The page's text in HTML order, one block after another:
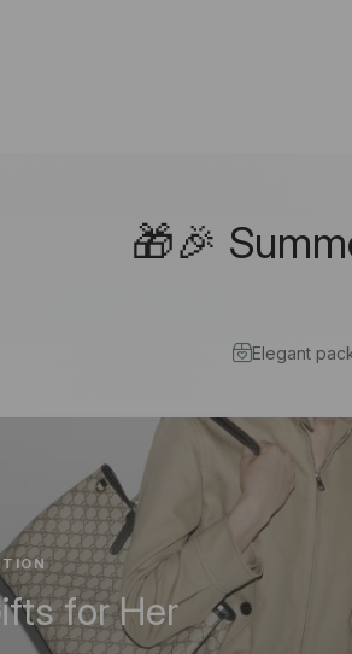
🎁🎉
Elegant
for Her